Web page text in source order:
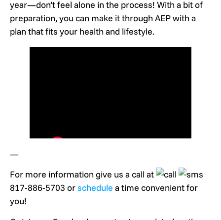
year—don’t feel alone in the process! With a bit of
preparation, you can make it through AEP with a
plan that fits your health and lifestyle.
—
For more information give us a call at
817-886-5703 orschedule a time convenient for
you!